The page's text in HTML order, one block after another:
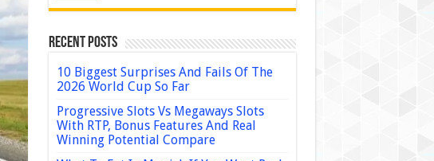
Recent Posts
10 Biggest Surprises And Fails Of The
2026 World Cup So Far
Progressive Slots Vs Megaways Slots
With RTP, Bonus Features And Real
Winning Potential Compare